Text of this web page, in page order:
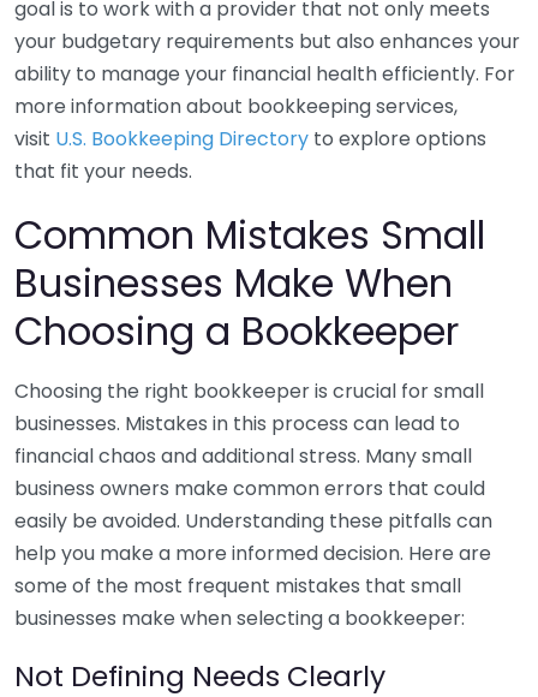
goal is to work with a provider that not only meets
your budgetary requirements but also enhances your
ability to manage your financial health efficiently. For
more information about bookkeeping services,
visit U.S. Bookkeeping Directory to explore options
that fit your needs.
Common Mistakes Small
Businesses Make When
Choosing a Bookkeeper
Choosing the right bookkeeper is crucial for small
businesses. Mistakes in this process can lead to
financial chaos and additional stress. Many small
business owners make common errors that could
easily be avoided. Understanding these pitfalls can
help you make a more informed decision. Here are
some of the most frequent mistakes that small
businesses make when selecting a bookkeeper:
Not Defining Needs Clearly